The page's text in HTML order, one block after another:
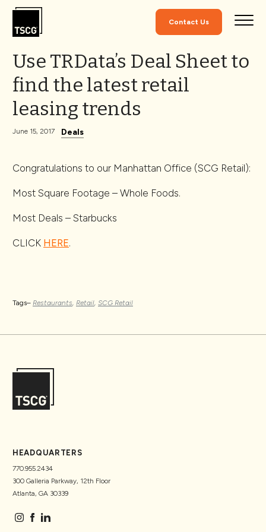
Skip to Content
Contact Us
Use TRData’s Deal Sheet to
find the latest retail
leasing trends
June 15, 2017 Deals
Congratulations to our Manhattan Office (SCG Retail):
Most Square Footage – Whole Foods.
Most Deals – Starbucks
CLICK HERE.
Tags– Restaurants, Retail, SCG Retail
HEADQUARTERS
770.955.2434
300 Galleria Parkway, 12th Floor
Atlanta, GA 30339